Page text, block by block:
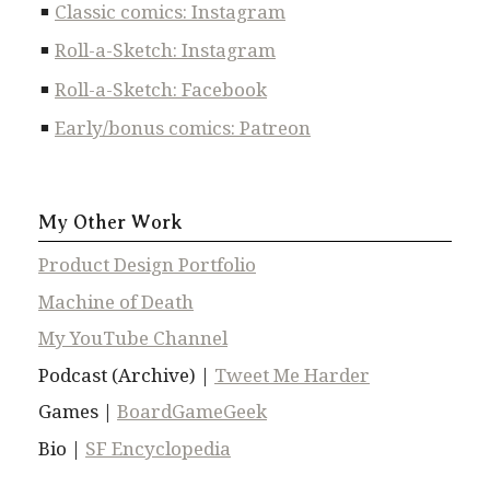
Classic comics: Instagram
Roll-a-Sketch: Instagram
Roll-a-Sketch: Facebook
Early/bonus comics: Patreon
My Other Work
Product Design Portfolio
Machine of Death
My YouTube Channel
Podcast (Archive) | Tweet Me Harder
Games | BoardGameGeek
Bio | SF Encyclopedia